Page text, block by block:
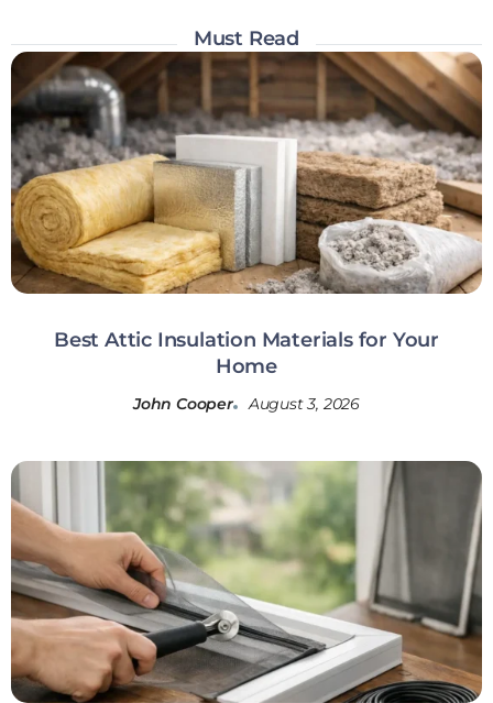
Must Read
Best Attic Insulation Materials for Your
Home
John Cooper August 3, 2026